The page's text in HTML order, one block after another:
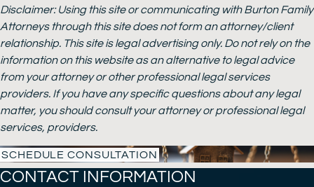
Disclaimer: Using this site or communicating with Burton Family
Attorneys through this site does not form an attorney/client
relationship. This site is legal advertising only. Do not rely on the
information on this website as an alternative to legal advice
from your attorney or other professional legal services
providers. If you have any specific questions about any legal
matter, you should consult your attorney or professional legal
services, providers.
SCHEDULE CONSULTATION
CONTACT INFORMATION